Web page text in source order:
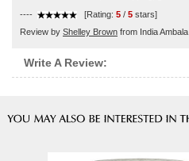
---- [Rating: 5 / 5 stars]
Review by Shelley Brown from India Ambala
Write A Review: